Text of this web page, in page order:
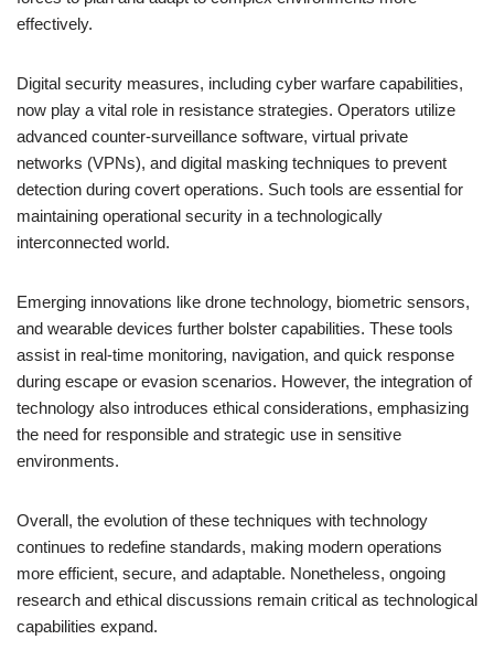
effectively.
Digital security measures, including cyber warfare capabilities,
now play a vital role in resistance strategies. Operators utilize
advanced counter-surveillance software, virtual private
networks (VPNs), and digital masking techniques to prevent
detection during covert operations. Such tools are essential for
maintaining operational security in a technologically
interconnected world.
Emerging innovations like drone technology, biometric sensors,
and wearable devices further bolster capabilities. These tools
assist in real-time monitoring, navigation, and quick response
during escape or evasion scenarios. However, the integration of
technology also introduces ethical considerations, emphasizing
the need for responsible and strategic use in sensitive
environments.
Overall, the evolution of these techniques with technology
continues to redefine standards, making modern operations
more efficient, secure, and adaptable. Nonetheless, ongoing
research and ethical discussions remain critical as technological
capabilities expand.